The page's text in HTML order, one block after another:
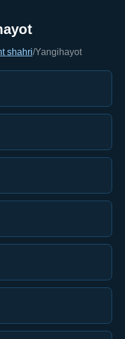
shahri/Yangihayot